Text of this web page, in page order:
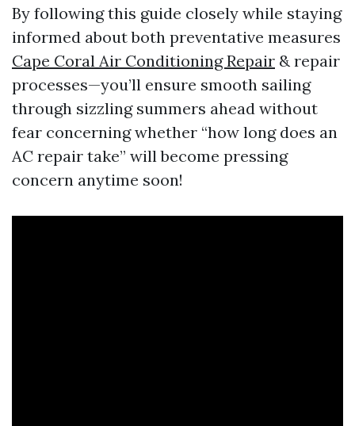
By following this guide closely while staying
informed about both preventative measures
Cape Coral Air Conditioning Repair & repair
processes—you’ll ensure smooth sailing
through sizzling summers ahead without
fear concerning whether “how long does an
AC repair take” will become pressing
concern anytime soon!